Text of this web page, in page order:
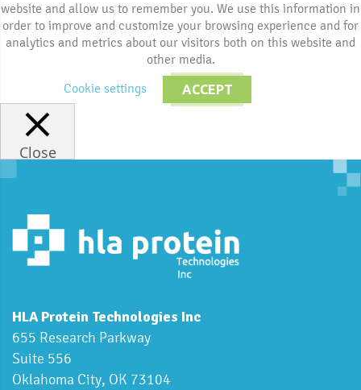
website and allow us to remember you. We use this information in
order to improve and customize your browsing experience and for
analytics and metrics about our visitors both on this website and
other media.
Cookie settings
ACCEPT
Close
HLA Protein Technologies Inc
655 Research Parkway
Suite 556
Oklahoma City, OK 73104